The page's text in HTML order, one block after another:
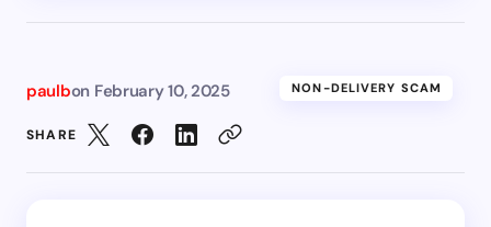
paulbon February 10, 2025 NON-DELIVERY SCAM
SHARE